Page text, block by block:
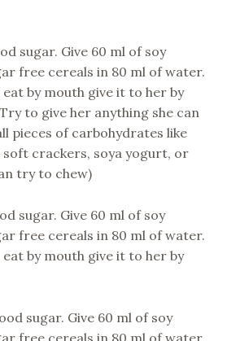
sugar. Give 60 ml of soy
free cereals in 80 ml of water.
by mouth give it to her by
to give her anything she can
pieces of carbohydrates like
crackers, soya yogurt, or
try to chew)
sugar. Give 60 ml of soy
free cereals in 80 ml of water.
by mouth give it to her by
sugar. Give 60 ml of soy
free cereals in 80 ml of water.